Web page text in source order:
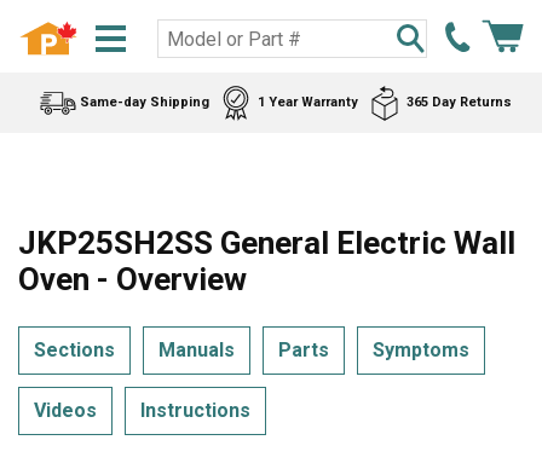
Same-day Shipping 1 Year Warranty 365 Day Returns
JKP25SH2SS General Electric Wall
Oven - Overview
Sections Manuals Parts Symptoms
Videos Instructions